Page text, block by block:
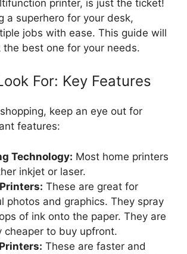
printer, is just the ticket!
a superhero for your desk,
jobs with ease. This guide will
the best one for your needs.
For: Key Features
shopping, keep an eye out for
features:
Technology: Most home printers
inkjet or laser.
These are great for
photos and graphics. They spray
of ink onto the paper. They are
cheaper to buy upfront.
These are faster and